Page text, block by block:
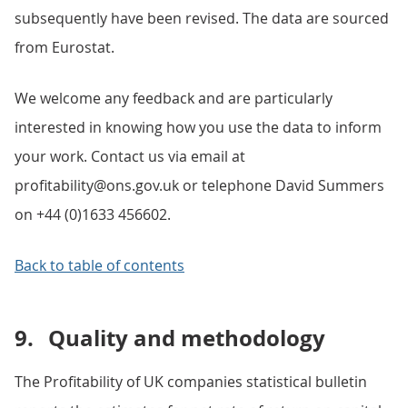
subsequently have been revised. The data are sourced
from Eurostat.
We welcome any feedback and are particularly
interested in knowing how you use the data to inform
your work. Contact us via email at
profitability@ons.gov.uk or telephone David Summers
on +44 (0)1633 456602.
Back to table of contents
9. Quality and methodology
The Profitability of UK companies statistical bulletin